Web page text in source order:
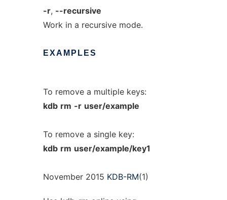
-r, --recursive
Work in a recursive mode.
EXAMPLES
To remove a multiple keys:
kdb rm -r user/example
To remove a single key:
kdb rm user/example/key1
November 2015 KDB-RM(1)